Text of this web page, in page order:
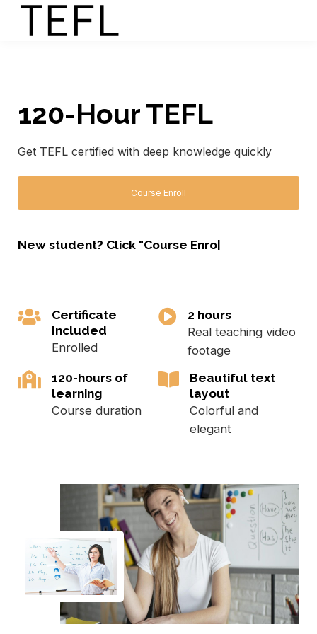
120-Hour TEFL
Get TEFL certified with deep knowledge quickly
Course Enroll
New student? Click "Course Enrol
Certificate
Included
Enrolled
2 hours
Real teaching video
footage
120-hours of
learning
Course duration
Beautiful text
layout
Colorful and
elegant